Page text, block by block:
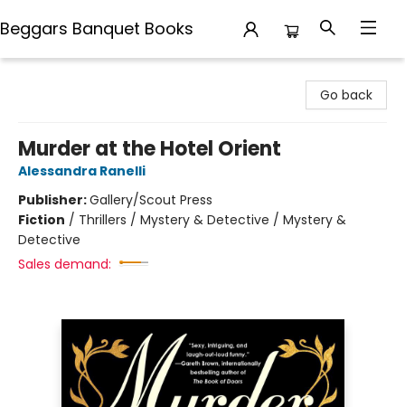
Beggars Banquet Books
Go back
Murder at the Hotel Orient
Alessandra Ranelli
Publisher:Gallery/Scout Press
Fiction / Thrillers / Mystery & Detective / Mystery &
Detective
Sales demand: